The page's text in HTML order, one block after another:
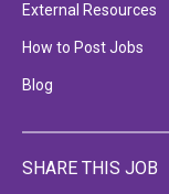
External Resources
How to Post Jobs
Blog
SHARE THIS JOB